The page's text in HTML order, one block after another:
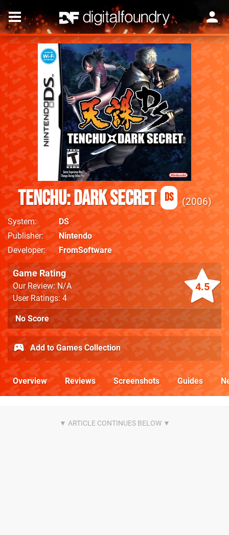
Tenchu: Dark Secret DS 2006
System
DS
Publisher
Nintendo
Developer
FromSoftware
4.5
Game Rating
Our Review: N/A
User Ratings: 4
No Score
Add to Games Collection
Overview Reviews Screenshots Guides